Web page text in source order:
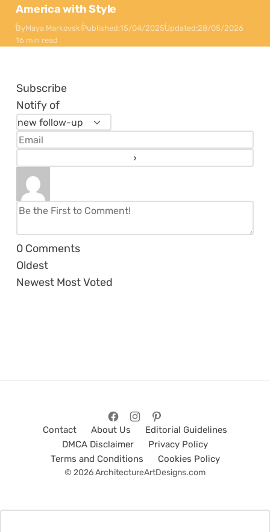
America with Style
ByMaya MarkovskiPublished:15/04/2025Updated:28/05/2026
16 min read
Subscribe
Notify of
0 Comments
Oldest
Newest Most Voted
Contact About Us
Editorial Guidelines
DMCA Disclaimer
Privacy Policy
Terms and Conditions
Cookies Policy
© 2026 ArchitectureArtDesigns.com